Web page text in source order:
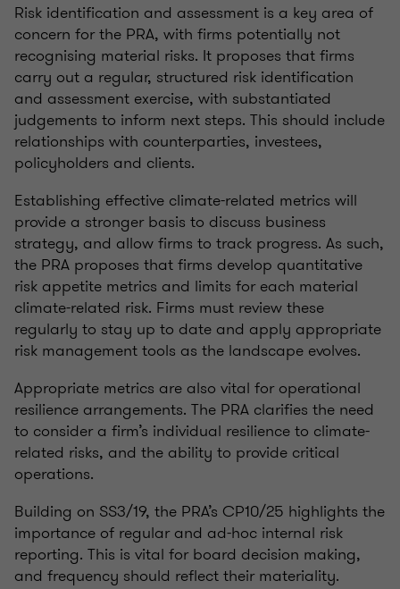
Risk identification and assessment is a key area of
concern for the PRA, with firms potentially not
recognising material risks. It proposes that firms
carry out a regular, structured risk identification
and assessment exercise, with substantiated
judgements to inform next steps. This should include
relationships with counterparties, investees,
policyholders and clients.
Establishing effective climate-related metrics will
provide a stronger basis to discuss business
strategy, and allow firms to track progress. As such,
the PRA proposes that firms develop quantitative
risk appetite metrics and limits for each material
climate-related risk. Firms must review these
regularly to stay up to date and apply appropriate
risk management tools as the landscape evolves.
Appropriate metrics are also vital for operational
resilience arrangements. The PRA clarifies the need
to consider a firm’s individual resilience to climate-
related risks, and the ability to provide critical
operations.
Building on SS3/19, the PRA’s CP10/25 highlights the
importance of regular and ad-hoc internal risk
reporting. This is vital for board decision making,
and frequency should reflect their materiality.